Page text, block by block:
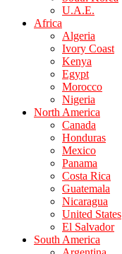
U.A.E.
Africa
Algeria
Ivory Coast
Kenya
Egypt
Morocco
Nigeria
North America
Canada
Honduras
Mexico
Panama
Costa Rica
Guatemala
Nicaragua
United States
El Salvador
South America